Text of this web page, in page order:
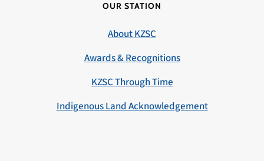
OUR STATION
About KZSC
Awards & Recognitions
KZSC Through Time
Indigenous Land Acknowledgement